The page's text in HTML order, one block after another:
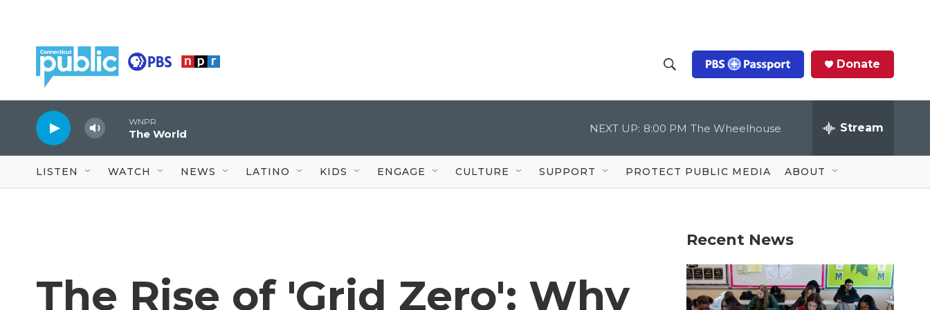
h
o
w
S
c
Q
u
Donate
WNPR
The World NEXT UP: 8:00 PM The Wheelhouse Stream
LISTEN WATCH NEWS LATINO KIDS ENGAGE CULTURE SUPPORT PROTECT PUBLIC MEDIA ABOUT
The Rise of 'Grid Zero': Why
Recent News